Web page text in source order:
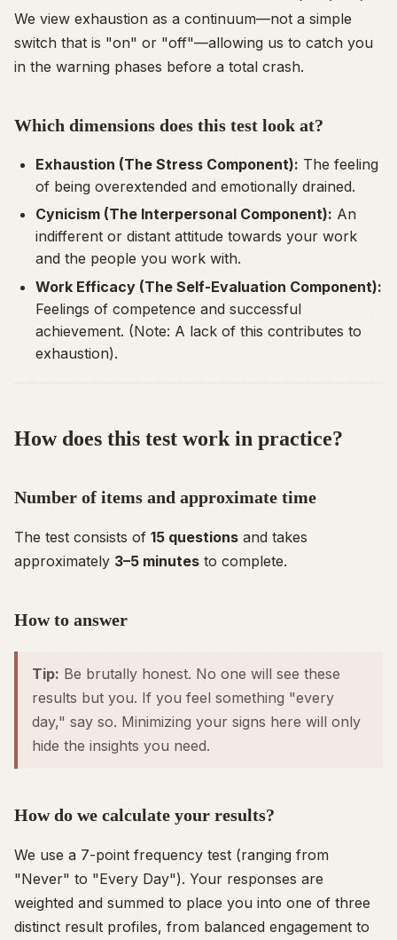
We view exhaustion as a continuum—not a simple
switch that is "on" or "off"—allowing us to catch you
in the warning phases before a total crash.
Which dimensions does this test look at?
Exhaustion (The Stress Component): The feeling
of being overextended and emotionally drained.
Cynicism (The Interpersonal Component): An
indifferent or distant attitude towards your work
and the people you work with.
Work Efficacy (The Self-Evaluation Component):
Feelings of competence and successful
achievement. (Note: A lack of this contributes to
exhaustion).
How does this test work in practice?
Number of items and approximate time
The test consists of 15 questions and takes
approximately 3–5 minutes to complete.
How to answer
Tip: Be brutally honest. No one will see these
results but you. If you feel something "every
day," say so. Minimizing your signs here will only
hide the insights you need.
How do we calculate your results?
We use a 7-point frequency test (ranging from
"Never" to "Every Day"). Your responses are
weighted and summed to place you into one of three
distinct result profiles, from balanced engagement to